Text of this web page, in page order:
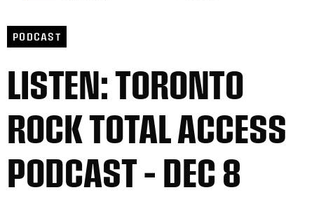
PODCAST
LISTEN: TORONTO
ROCK TOTAL ACCESS
PODCAST – DEC 8